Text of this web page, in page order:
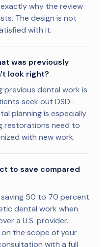
why the review
The design is not
with it.
was previously
look right?
previous dental work is
seek out DSD-
planning is especially
restorations need to
with new work.
to save compared
50 to 70 percent
dental work when
a U.S. provider.
the scope of your
with a full